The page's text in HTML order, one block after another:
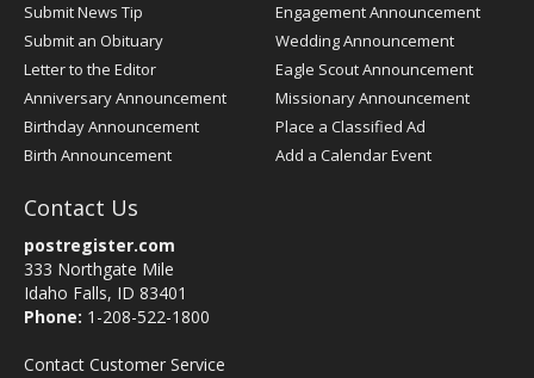
Submit News Tip
Submit an Obituary
Letter to the Editor
Anniversary Announcement
Birthday Announcement
Birth Announcement
Engagement Announcement
Wedding Announcement
Eagle Scout Announcement
Missionary Announcement
Place a Classified Ad
Add a Calendar Event
Contact Us
postregister.com
333 Northgate Mile
Idaho Falls, ID 83401
Phone: 1-208-522-1800
Contact Customer Service